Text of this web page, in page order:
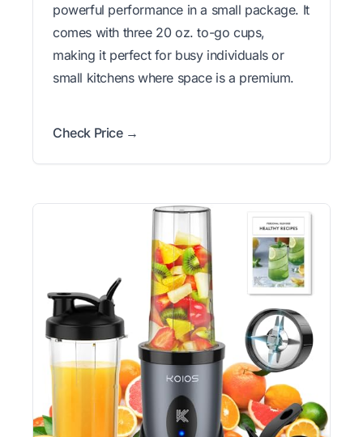
powerful performance in a small package. It
comes with three 20 oz. to-go cups,
making it perfect for busy individuals or
small kitchens where space is a premium.
Check Price →